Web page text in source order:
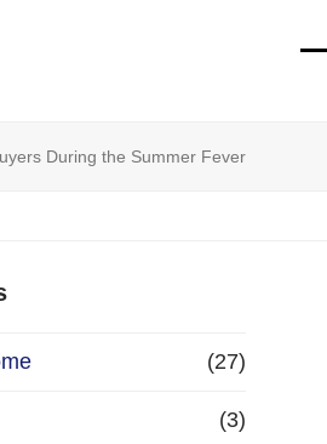
During the Summer Fever
(27)
(3)